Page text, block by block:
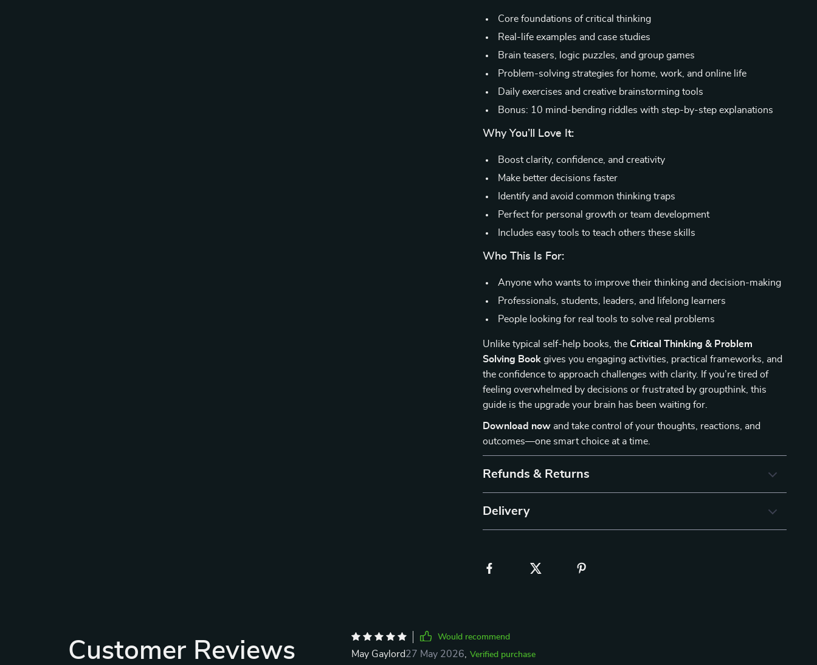
Core foundations of critical thinking
Real-life examples and case studies
Brain teasers, logic puzzles, and group games
Problem-solving strategies for home, work, and online life
Daily exercises and creative brainstorming tools
Bonus: 10 mind-bending riddles with step-by-step explanations
Why You’ll Love It:
Boost clarity, confidence, and creativity
Make better decisions faster
Identify and avoid common thinking traps
Perfect for personal growth or team development
Includes easy tools to teach others these skills
Who This Is For:
Anyone who wants to improve their thinking and decision-making
Professionals, students, leaders, and lifelong learners
People looking for real tools to solve real problems
Unlike typical self-help books, the Critical Thinking & Problem
Solving Book gives you engaging activities, practical frameworks, and
the confidence to approach challenges with clarity. If you’re tired of
feeling overwhelmed by decisions or frustrated by groupthink, this
guide is the upgrade your brain has been waiting for.
Download now and take control of your thoughts, reactions, and
outcomes—one smart choice at a time.
Refunds & Returns
Delivery
Customer Reviews
Would recommend
May Gaylord27 May 2026 Verified purchase